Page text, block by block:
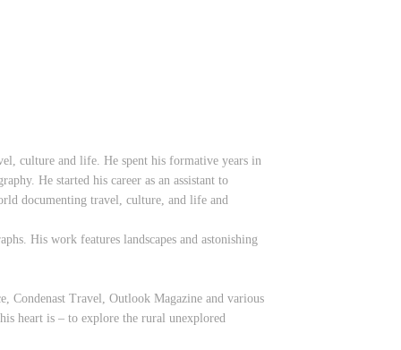
culture and life. He spent his formative years in
He started his career as an assistant to
documenting travel, culture, and life and
His work features landscapes and astonishing
Condenast Travel, Outlook Magazine and various
heart is – to explore the rural unexplored